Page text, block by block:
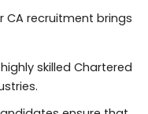
CA recruitment brings
skilled Chartered